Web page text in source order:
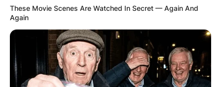
These Movie Scenes Are Watched In Secret — Again And
Again